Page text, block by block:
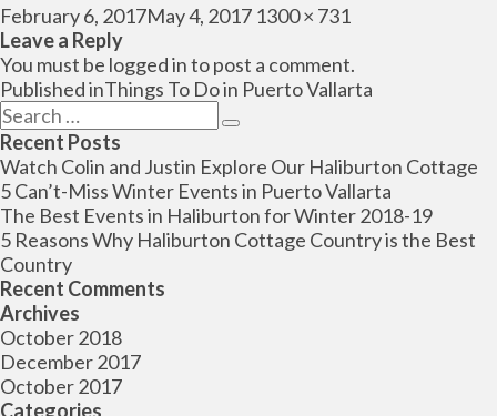
Posted
on
February 6, 2017May 4, 2017 Full
1300 × 731
Leave a Reply
You must be logged into post a comment.
Post
navigation
Published inThings To Do in Puerto Vallarta
Search
for:
Search
Recent Posts
Watch Colin and Justin Explore Our Haliburton Cottage
5 Can’t-Miss Winter Events in Puerto Vallarta
The Best Events in Haliburton for Winter 2018-19
5 Reasons Why Haliburton Cottage Country is the Best
Country
Recent Comments
Archives
October 2018
December 2017
October 2017
Categories